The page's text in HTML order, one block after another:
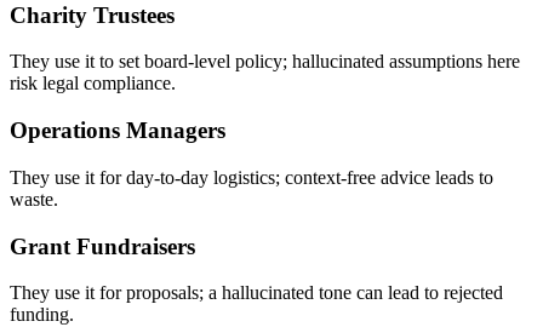
Charity Trustees
They use it to set board-level policy; hallucinated assumptions here
risk legal compliance.
Operations Managers
They use it for day-to-day logistics; context-free advice leads to
waste.
Grant Fundraisers
They use it for proposals; a hallucinated tone can lead to rejected
funding.